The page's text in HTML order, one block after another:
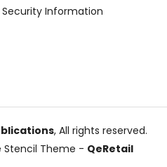
Security Information
, All rights reserved.
Theme - QeRetail